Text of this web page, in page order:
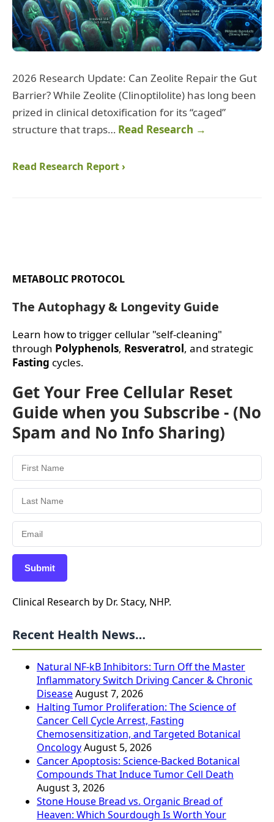
2026 Research Update: Can Zeolite Repair the Gut
Barrier? While Zeolite (Clinoptilolite) has long been
prized in clinical detoxification for its “caged”
structure that traps… Read Research →
Read Research Report ›
METABOLIC PROTOCOL
The Autophagy & Longevity Guide
Learn how to trigger cellular "self-cleaning"
through Polyphenols, Resveratrol, and strategic
Fasting cycles.
Get Your Free Cellular Reset
Guide when you Subscribe - (No
Spam and No Info Sharing)
Submit
Clinical Research by Dr. Stacy, NHP.
Recent Health News…
Natural NF-kB Inhibitors: Turn Off the Master
Inflammatory Switch Driving Cancer & Chronic
DiseaseAugust 7, 2026
Halting Tumor Proliferation: The Science of
Cancer Cell Cycle Arrest, Fasting
Chemosensitization, and Targeted Botanical
OncologyAugust 5, 2026
Cancer Apoptosis: Science-Backed Botanical
Compounds That Induce Tumor Cell Death
August 3, 2026
Stone House Bread vs. Organic Bread of
Heaven: Which Sourdough Is Worth Your